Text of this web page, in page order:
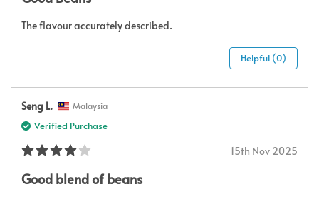
The flavour accurately described.
Helpful (0)
Seng L. Malaysia
Verified Purchase
15th Nov 2025
Good blend of beans